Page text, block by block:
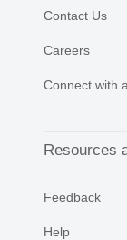
Contact Us
Careers
Connect with
Resources
Feedback
Help